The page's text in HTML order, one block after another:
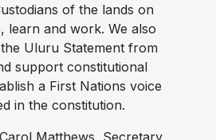
of the lands on
learn and work. We also
Uluru Statement from
support constitutional
a First Nations voice
in the constitution.